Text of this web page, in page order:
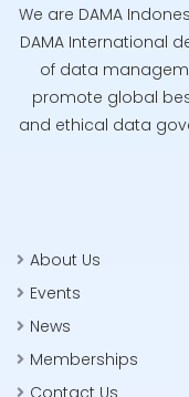
We are DAMA
DAMA International
of data
promote global
and ethical data
About Us
Events
News
Memberships
Contact Us